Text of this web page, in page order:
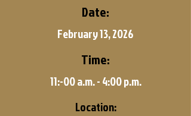
Date:
February 13, 2026
Time:
11:-00 a.m. - 4:00 p.m.
Location: